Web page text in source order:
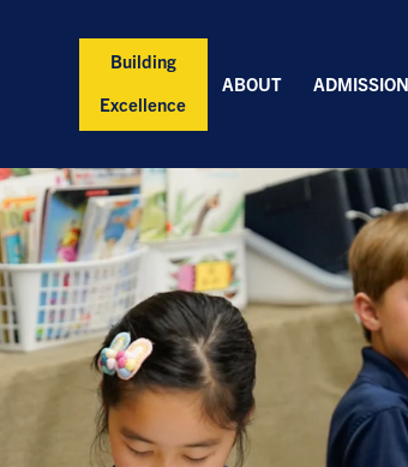
Building
Excellence
ABOUT